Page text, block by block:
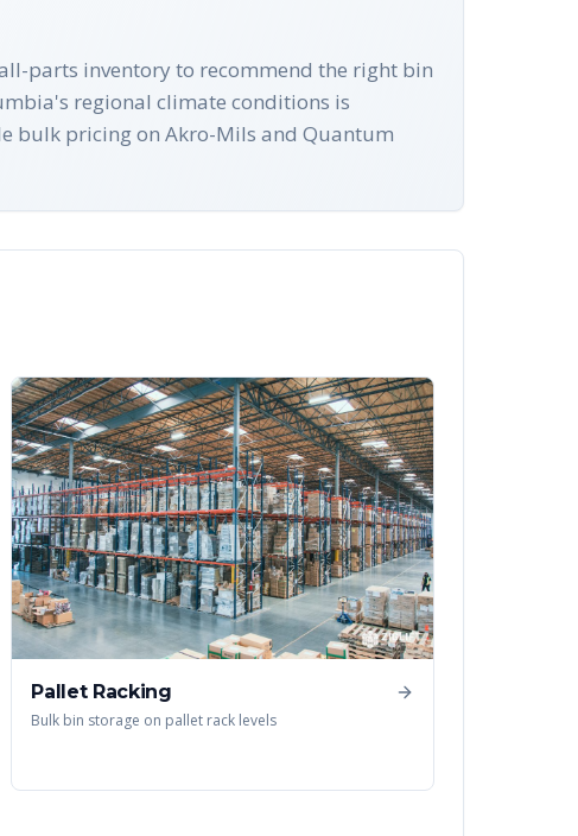
parts inventory to recommend the right bin
regional climate conditions is
bulk pricing on Akro-Mils and Quantum
Pallet Racking
Bulk bin storage on pallet rack levels